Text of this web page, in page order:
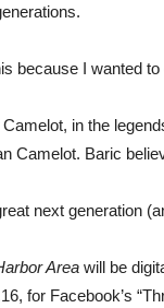
because I wanted
in the
Camelot. Baric
next generation
Area will be
for Facebook’s